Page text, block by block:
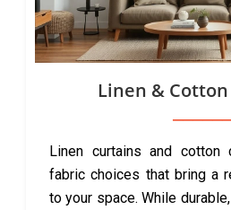
Linen &
Linen curtains and cotton
fabric choices that bring a
to your space. While